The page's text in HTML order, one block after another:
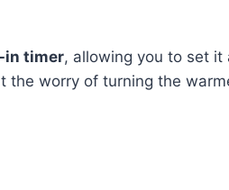
in timer, allowing you to set it
worry of turning the